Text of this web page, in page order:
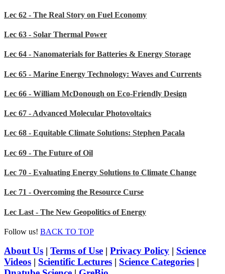
Lec 62 - The Real Story on Fuel Economy
Lec 63 - Solar Thermal Power
Lec 64 - Nanomaterials for Batteries & Energy Storage
Lec 65 - Marine Energy Technology: Waves and Currents
Lec 66 - William McDonough on Eco-Friendly Design
Lec 67 - Advanced Molecular Photovoltaics
Lec 68 - Equitable Climate Solutions: Stephen Pacala
Lec 69 - The Future of Oil
Lec 70 - Evaluating Energy Solutions to Climate Change
Lec 71 - Overcoming the Resource Curse
Lec Last - The New Geopolitics of Energy
Follow us! BACK TO TOP
About Us | Terms of Use | Privacy Policy | Science
Videos | Scientific Lectures | Science Categories |